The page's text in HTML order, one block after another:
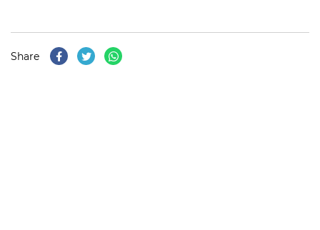
Share